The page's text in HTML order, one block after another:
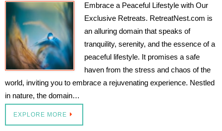
Embrace a Peaceful Lifestyle with Our
Exclusive Retreats. RetreatNest.com is
an alluring domain that speaks of
tranquility, serenity, and the essence of a
peaceful lifestyle. It promises a safe
haven from the stress and chaos of the
world, inviting you to embrace a rejuvenating experience. Nestled
in nature, the domain…
EXPLORE MORE